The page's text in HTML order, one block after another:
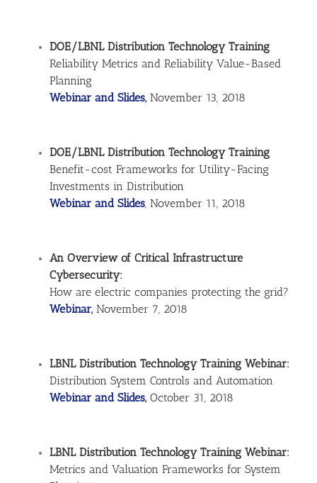
DOE/LBNL Distribution Technology Training
Reliability Metrics and Reliability Value-Based
Planning
Webinar and Slides, November 13, 2018
DOE/LBNL Distribution Technology Training
Benefit-cost Frameworks for Utility-Facing
Investments in Distribution
Webinar and Slides, November 11, 2018
An Overview of Critical Infrastructure
Cybersecurity:
How are electric companies protecting the grid?
Webinar, November 7, 2018
LBNL Distribution Technology Training Webinar:
Distribution System Controls and Automation
Webinar and Slides, October 31, 2018
LBNL Distribution Technology Training Webinar:
Metrics and Valuation Frameworks for System